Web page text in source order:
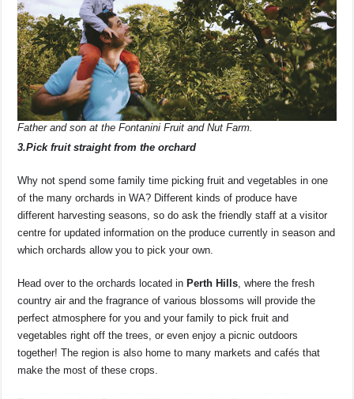
Father and son at the Fontanini Fruit and Nut Farm.
3.Pick fruit straight from the orchard
Why not spend some family time picking fruit and vegetables in one
of the many orchards in WA? Different kinds of produce have
different harvesting seasons, so do ask the friendly staff at a visitor
centre for updated information on the produce currently in season and
which orchards allow you to pick your own.
Head over to the orchards located in Perth Hills, where the fresh
country air and the fragrance of various blossoms will provide the
perfect atmosphere for you and your family to pick fruit and
vegetables right off the trees, or even enjoy a picnic outdoors
together! The region is also home to many markets and cafés that
make the most of these crops.